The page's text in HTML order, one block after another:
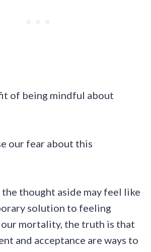
of being mindful about
our fear about this
thought aside may feel like
solution to feeling
mortality, the truth is that
and acceptance are ways to